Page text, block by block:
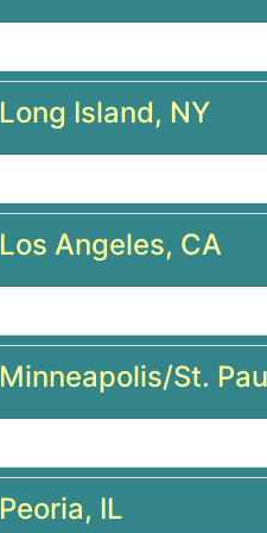
Long Island, NY
Los Angeles, CA
Minneapolis/St.
Peoria, IL